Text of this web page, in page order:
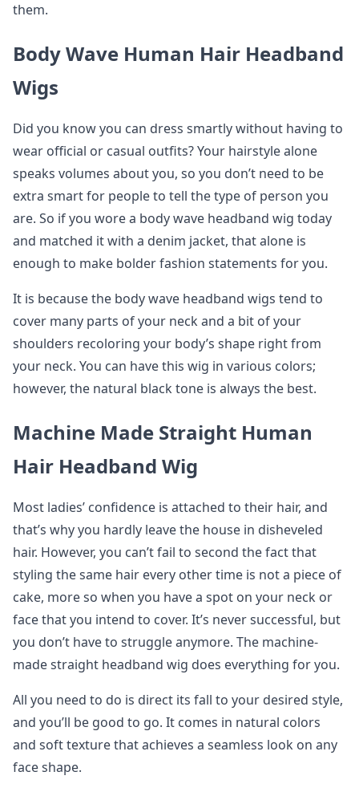
them.
Body Wave Human Hair Headband
Wigs
Did you know you can dress smartly without having to
wear official or casual outfits? Your hairstyle alone
speaks volumes about you, so you don’t need to be
extra smart for people to tell the type of person you
are. So if you wore a body wave headband wig today
and matched it with a denim jacket, that alone is
enough to make bolder fashion statements for you.
It is because the body wave headband wigs tend to
cover many parts of your neck and a bit of your
shoulders recoloring your body’s shape right from
your neck. You can have this wig in various colors;
however, the natural black tone is always the best.
Machine Made Straight Human
Hair Headband Wig
Most ladies’ confidence is attached to their hair, and
that’s why you hardly leave the house in disheveled
hair. However, you can’t fail to second the fact that
styling the same hair every other time is not a piece of
cake, more so when you have a spot on your neck or
face that you intend to cover. It’s never successful, but
you don’t have to struggle anymore. The machine-
made straight headband wig does everything for you.
All you need to do is direct its fall to your desired style,
and you’ll be good to go. It comes in natural colors
and soft texture that achieves a seamless look on any
face shape.